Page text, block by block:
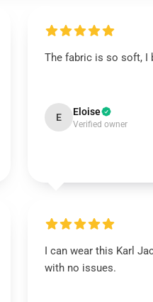
The fabric is so soft, I
E Eloise
Verified owner
I can wear this Karl
with no issues.